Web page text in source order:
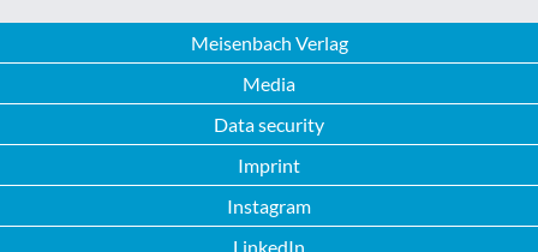
Meisenbach Verlag
Media
Data security
Imprint
Instagram
LinkedIn